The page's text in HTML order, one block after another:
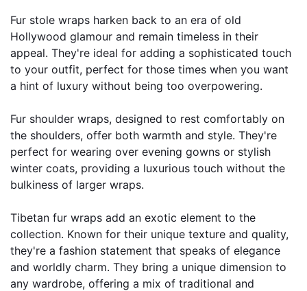
Fur stole wraps harken back to an era of old
Hollywood glamour and remain timeless in their
appeal. They're ideal for adding a sophisticated touch
to your outfit, perfect for those times when you want
a hint of luxury without being too overpowering.
Fur shoulder wraps, designed to rest comfortably on
the shoulders, offer both warmth and style. They're
perfect for wearing over evening gowns or stylish
winter coats, providing a luxurious touch without the
bulkiness of larger wraps.
Tibetan fur wraps add an exotic element to the
collection. Known for their unique texture and quality,
they're a fashion statement that speaks of elegance
and worldly charm. They bring a unique dimension to
any wardrobe, offering a mix of traditional and